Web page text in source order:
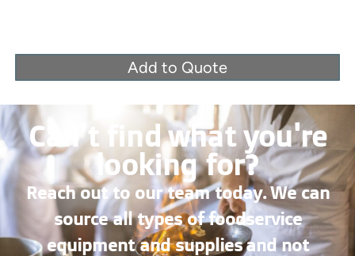
Add to Quote
Can’t find what you're
looking for?
Reach out to our team today. We can
source all types of foodservice
equipment and supplies and not